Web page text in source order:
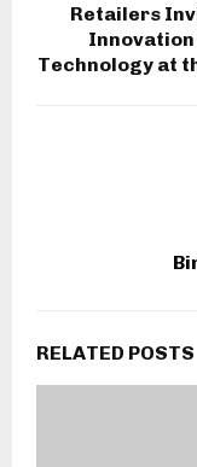
Retailers
Innovation
Technology at
RELATED POSTS